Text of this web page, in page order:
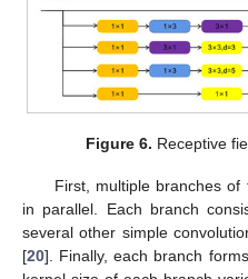
Figure 6. Receptive
First, multiple branches
in parallel. Each branch
several other simple
[20]. Finally, each branch